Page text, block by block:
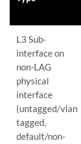
L3 Sub-
interface on
non-LAG
physical
interface
(untagged/vlan
tagged,
default/non-